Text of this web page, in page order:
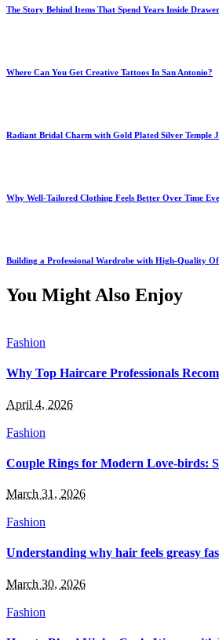
The Story Behind Items That Spend Years Inside
Where Can You Get Creative Tattoos In San Antonio?
Radiant Bridal Charm with Gold Plated Silver Temple
Why Well-Tailored Clothing Feels Better Over Time
Building a Professional Wardrobe with High-Quality
You Might Also Enjoy
Fashion
Why Top Haircare Professionals
April 4, 2026
Fashion
Couple Rings for Modern Love-birds:
March 31, 2026
Fashion
Understanding why hair feels greasy
March 30, 2026
Fashion